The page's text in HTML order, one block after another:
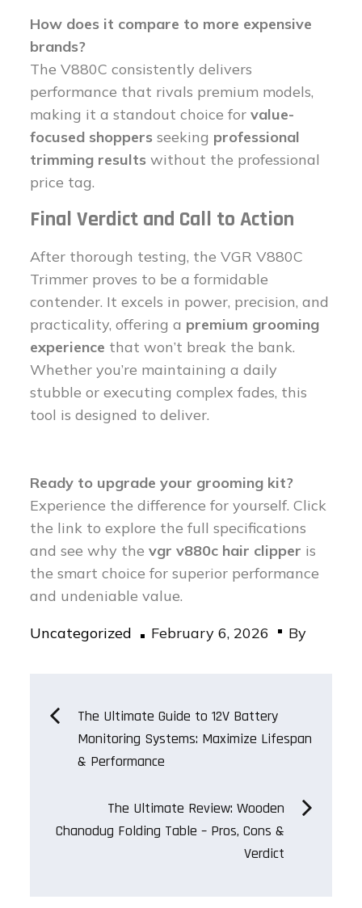
How does it compare to more expensive
brands?
The V880C consistently delivers
performance that rivals premium models,
making it a standout choice forvalue-
focused shoppers seeking professional
trimming results without the professional
price tag.
Final Verdict and Call to Action
After thorough testing, the VGR V880C
Trimmer proves to be a formidable
contender. It excels in power, precision, and
practicality, offering a premium grooming
experience that won’t break the bank.
Whether you’re maintaining a daily
stubble or executing complex fades, this
tool is designed to deliver.
Ready to upgrade your grooming kit?
Experience the difference for yourself. Click
the link to explore the full specifications
and see why thevgr v880c hair clipper is
the smart choice for superior performance
and undeniable value.
Uncategorized
Posted
February 6, 2026 By
Post
navigation
The Ultimate Guide to 12V Battery
Monitoring Systems: Maximize Lifespan
& Performance
The Ultimate Review: Wooden
Chanodug Folding Table – Pros, Cons &
Verdict